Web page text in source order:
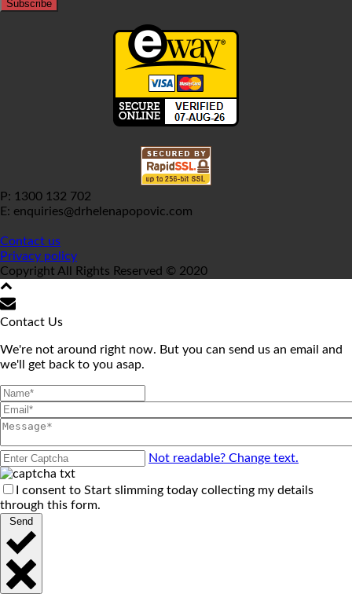
P: 1300 132 702
E: enquiries@drhelenapopovic.com
Contact us
Privacy policy
Copyright All Rights Reserved © 2020
Contact Us
We're not around right now. But you can send us an email and
we'll get back to you asap.
Not readable? Change text.
I consent to Start slimming today collecting my details
through this form.
Send